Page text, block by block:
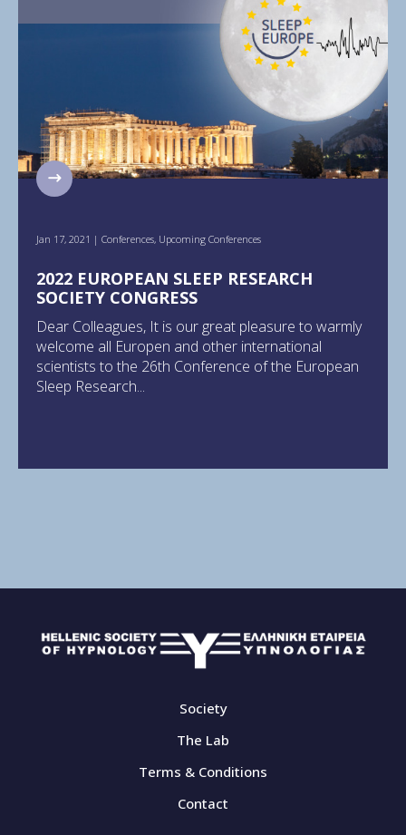
2022 EUROPEAN SLEEP RESEARCH
SOCIETY CONGRESS
Jan 17, 2021 | Conferences, Upcoming Conferences
Dear Colleagues, It is our great pleasure to warmly
welcome all Europen and other international
scientists to the 26th Conference of the European
Sleep Research...
Society
The Lab
Terms & Conditions
Contact